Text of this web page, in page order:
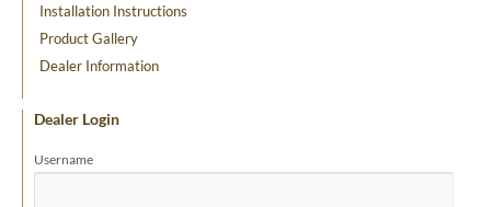
Installation Instructions
Product Gallery
Dealer Information
Dealer Login
Username